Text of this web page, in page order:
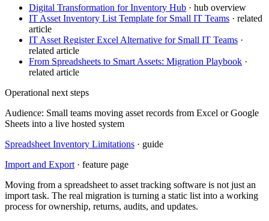
Digital Transformation for Inventory Hub · hub overview
IT Asset Inventory List Template for Small IT Teams · related
article
IT Asset Register Excel Alternative for Small IT Teams ·
related article
From Spreadsheets to Smart Assets: Migration Playbook ·
related article
Operational next steps
Audience: Small teams moving asset records from Excel or Google
Sheets into a live hosted system
Spreadsheet Inventory Limitations · guide
Import and Export · feature page
Moving from a spreadsheet to asset tracking software is not just an
import task. The real migration is turning a static list into a working
process for ownership, returns, audits, and updates.